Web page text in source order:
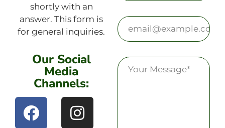
shortly with an
answer. This form is
for general inquiries.
Our Social
Media
Channels: